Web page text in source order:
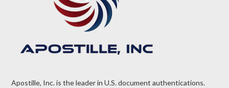
Apostille, Inc. is the leader in U.S. document authentications.